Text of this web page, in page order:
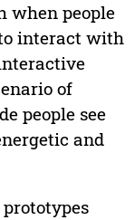
when people
interact with
of
people see
and